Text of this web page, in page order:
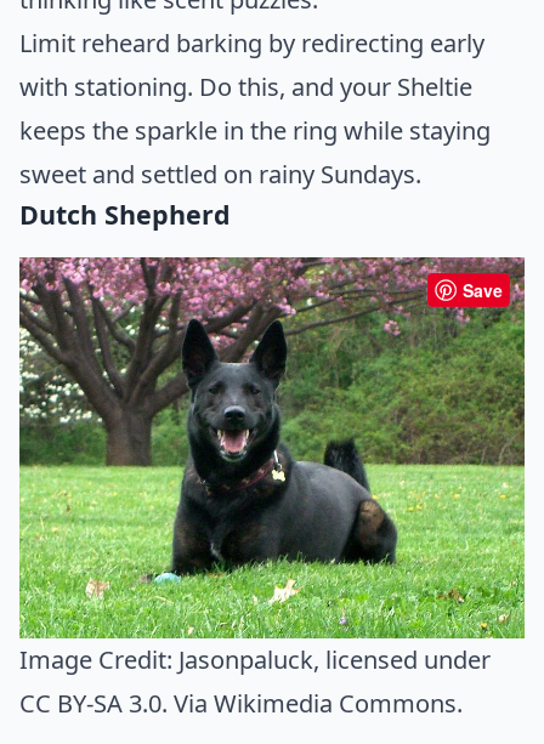
Limit reheard barking by redirecting early
with stationing. Do this, and your Sheltie
keeps the sparkle in the ring while staying
sweet and settled on rainy Sundays.
Dutch Shepherd
Save
Image Credit: Jasonpaluck, licensed under
CC BY-SA 3.0. Via Wikimedia Commons.